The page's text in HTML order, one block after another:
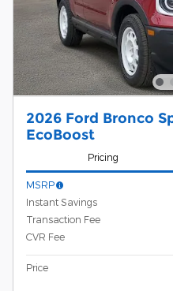
2026 Ford Bronco
EcoBoost
Pricing
MSRP
Instant Savings
Transaction Fee
CVR Fee
Price